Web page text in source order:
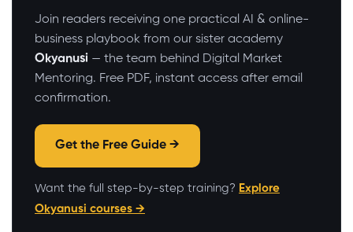
Join readers receiving one practical AI & online-
business playbook from our sister academy
Okyanusi — the team behind Digital Market
Mentoring. Free PDF, instant access after email
confirmation.
Get the Free Guide →
Want the full step-by-step training? Explore
Okyanusi courses →